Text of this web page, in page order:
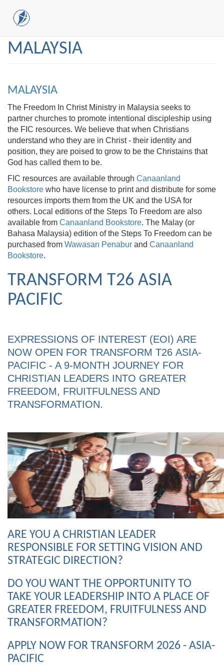
Skip
MALAYSIA
MALAYSIA
The Freedom In Christ Ministry in Malaysia seeks to
partner churches to promote intentional discipleship using
the FIC resources. We believe that when Christians
understand who they are in Christ - their identity and
position, they are poised to grow to be the Christains that
God has called them to be.
FIC resources are available through Canaanland
Bookstore who have license to print and distribute for some
resources imports them from the UK and the USA for
others. Local editions of the Steps To Freedom are also
available from Canaanland Bookstore. The Malay (or
Bahasa Malaysia) edition of the Steps To Freedom can be
purchased from Wawasan Penabur and Canaanland
Bookstore.
TRANSFORM T26 ASIA
PACIFIC
EXPRESSIONS OF INTEREST (EOI) ARE
NOW OPEN FOR TRANSFORM T26 ASIA-
PACIFIC - A 9-MONTH JOURNEY FOR
CHRISTIAN LEADERS INTO GREATER
FREEDOM, FRUITFULNESS AND
TRANSFORMATION.
ARE YOU A CHRISTIAN LEADER
RESPONSIBLE FOR SETTING VISION AND
STRATEGIC DIRECTION?
DO YOU WANT THE OPPORTUNITY TO
TAKE YOUR LEADERSHIP INTO A PLACE OF
GREATER FREEDOM, FRUITFULNESS AND
TRANSFORMATION?
APPLY NOW FOR TRANSFORM 2026 - ASIA-
PACIFIC